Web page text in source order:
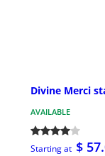
Divine Merci
AVAILABLE
Starting at $